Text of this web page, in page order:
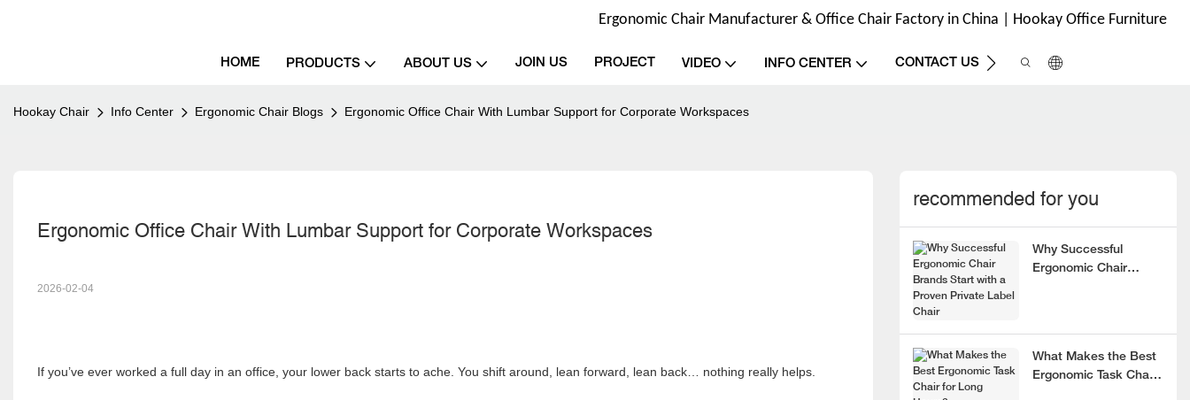
Ergonomic Chair Manufacturer & Office Chair Factory in China | Hookay Office Furniture
HOME PRODUCTS ABOUT US JOIN US PROJECT VIDEO INFO CENTER CONTACT US
Hookay Chair Info Center Ergonomic Chair Blogs Ergonomic Office Chair With Lumbar Support for Corporate Workspaces
Ergonomic Office Chair With Lumbar Support for Corporate Workspaces
2026-02-04
If you’ve ever worked a full day in an office, your lower back starts to ache. You shift around, lean forward, lean back… nothing really helps.
recommended for you
Why Successful
Ergonomic Chair
What Makes the Best
Ergonomic Task Chair